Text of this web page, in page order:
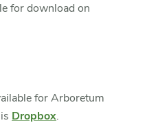
for download on
for Arboretum
Dropbox.